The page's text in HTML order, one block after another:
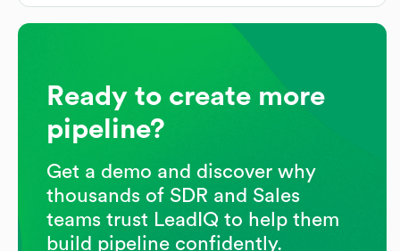
Ready to create more
pipeline?
Get a demo and discover why
thousands of SDR and Sales
teams trust LeadIQ to help them
build pipeline confidently.